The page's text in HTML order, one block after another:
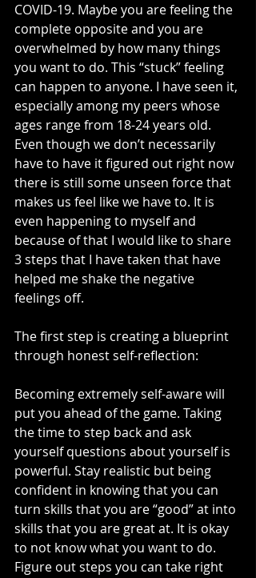
COVID-19. Maybe you are feeling the
complete opposite and you are
overwhelmed by how many things
you want to do. This “stuck” feeling
can happen to anyone. I have seen it,
especially among my peers whose
ages range from 18-24 years old.
Even though we don’t necessarily
have to have it figured out right now
there is still some unseen force that
makes us feel like we have to. It is
even happening to myself and
because of that I would like to share
3 steps that I have taken that have
helped me shake the negative
feelings off.
The first step is creating a blueprint
through honest self-reflection:
Becoming extremely self-aware will
put you ahead of the game. Taking
the time to step back and ask
yourself questions about yourself is
powerful. Stay realistic but being
confident in knowing that you can
turn skills that you are “good” at into
skills that you are great at. It is okay
to not know what you want to do.
Figure out steps you can take right